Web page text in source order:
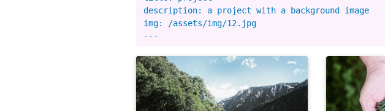
description: a project with a background image
img: /assets/img/12.jpg